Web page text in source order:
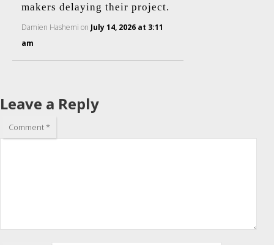
makers delaying their project.
Damien Hashemi on July 14, 2026 at 3:11
am
Leave a Reply
Comment*